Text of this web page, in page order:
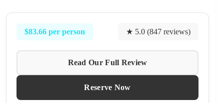
$83.66 per person ★ 5.0 (847 reviews)
Read Our Full Review
Reserve Now